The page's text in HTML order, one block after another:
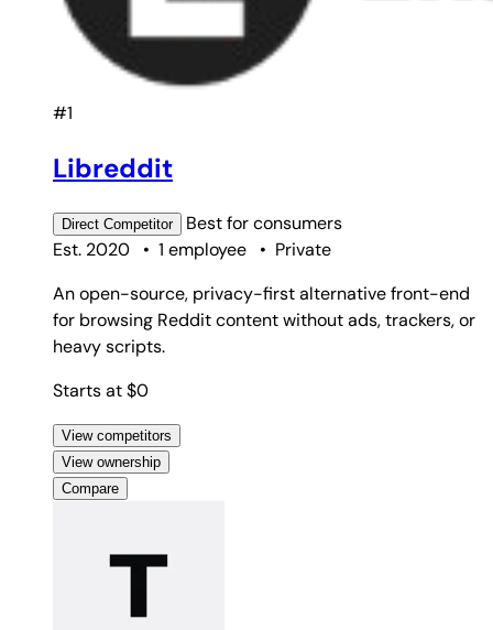
#1
Libreddit
Direct Competitor Best forconsumers
Est. 2020
• 1 employee • Private
An open-source, privacy-first alternative front-end
for browsing Reddit content without ads, trackers, or
heavy scripts.
Starts at $0
View competitors
View ownership
Compare